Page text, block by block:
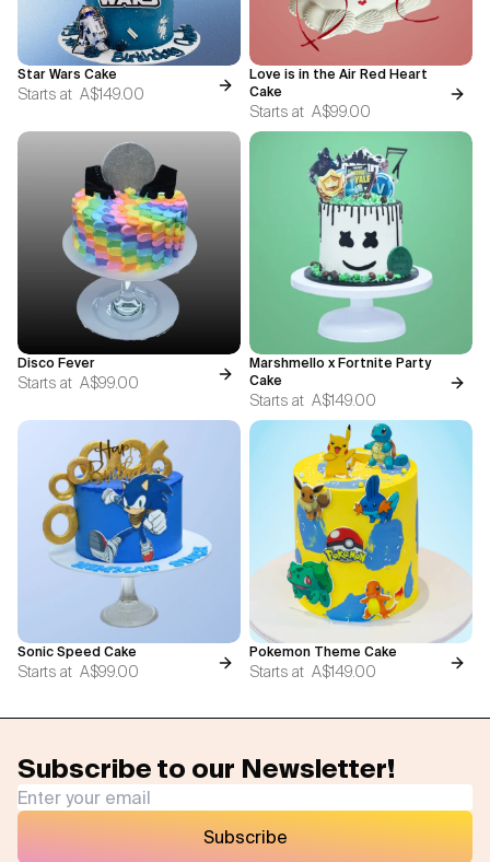
Star Wars Cake
Starts at A$149.00
Love is in the Air Red Heart
Cake
Starts at A$99.00
Disco Fever
Starts at A$99.00
Marshmello x Fortnite Party
Cake
Starts at A$149.00
Sonic Speed Cake
Starts at A$99.00
Pokemon Theme Cake
Starts at A$149.00
Subscribe to our Newsletter!
Subscribe